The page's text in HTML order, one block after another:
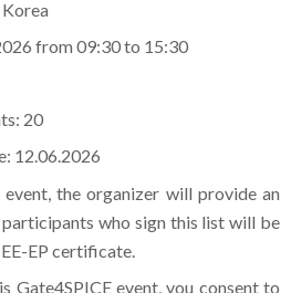
from 09:30 to 15:30
20
12.06.2026
the organizer will provide an
who sign this list will be
EP certificate.
Gate4SPICE event, you consent to